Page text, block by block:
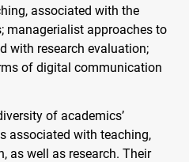
associated with the
managerialist approaches to
with research evaluation;
of digital communication
of academics’
associated with teaching,
as well as research. Their